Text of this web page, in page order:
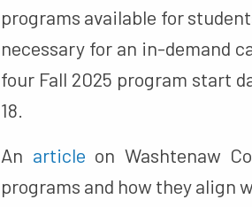
programs available for
necessary for an in-demand
four Fall 2025 program start
18.
An article on Washtenaw
programs and how they align